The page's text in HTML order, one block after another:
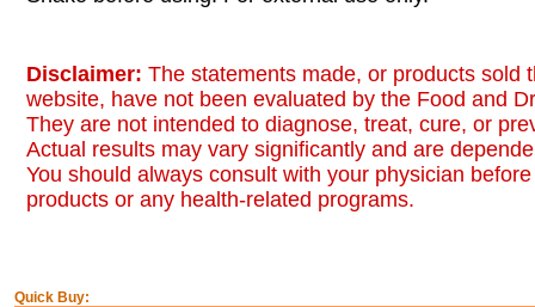
Disclaimer: The statements made, or products sold
website, have not been evaluated by the Food and
They are not intended to diagnose, treat, cure, or
Actual results may vary significantly and are
You should always consult with your physician
products or any health-related programs.
Quick Buy: